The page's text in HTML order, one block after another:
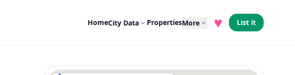
HomeCity Data PropertiesMore ♥ List it